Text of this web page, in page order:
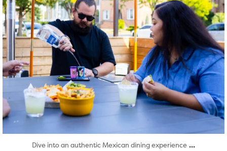
Dive into an authentic Mexican dining experience ...